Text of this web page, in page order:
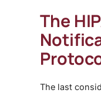
The
The last